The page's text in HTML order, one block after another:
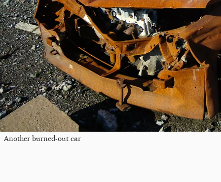
Another burned-out car